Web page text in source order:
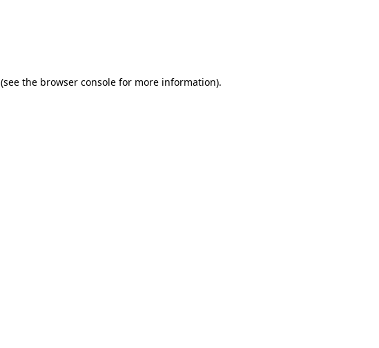
(see the browser console for more information).